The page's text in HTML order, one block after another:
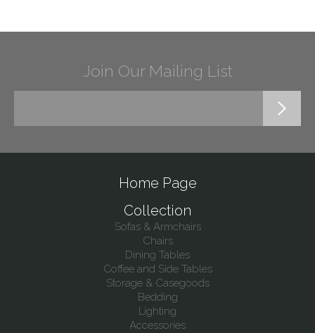
Join Our Mailing List
Home Page
Collection
Sofas & Armchairs
Chairs
Dining Tables
Coffee and Side Tables
Storage & Casegoods
Bedding
Lighting
Accessories